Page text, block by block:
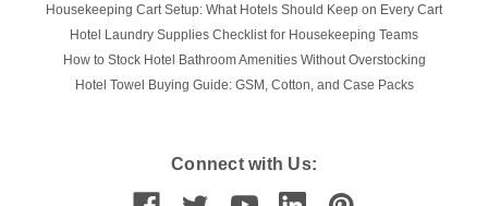
Housekeeping Cart Setup: What Hotels Should Keep on Every Cart
Hotel Laundry Supplies Checklist for Housekeeping Teams
How to Stock Hotel Bathroom Amenities Without Overstocking
Hotel Towel Buying Guide: GSM, Cotton, and Case Packs
Connect with Us: